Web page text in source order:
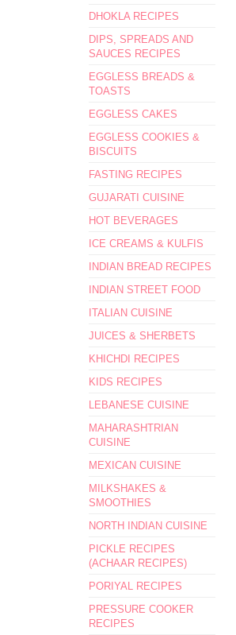
DHOKLA RECIPES
DIPS, SPREADS AND
SAUCES RECIPES
EGGLESS BREADS &
TOASTS
EGGLESS CAKES
EGGLESS COOKIES &
BISCUITS
FASTING RECIPES
GUJARATI CUISINE
HOT BEVERAGES
ICE CREAMS & KULFIS
INDIAN BREAD RECIPES
INDIAN STREET FOOD
ITALIAN CUISINE
JUICES & SHERBETS
KHICHDI RECIPES
KIDS RECIPES
LEBANESE CUISINE
MAHARASHTRIAN
CUISINE
MEXICAN CUISINE
MILKSHAKES &
SMOOTHIES
NORTH INDIAN CUISINE
PICKLE RECIPES
(ACHAAR RECIPES)
PORIYAL RECIPES
PRESSURE COOKER
RECIPES